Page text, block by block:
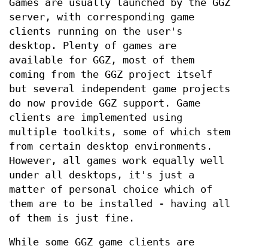
Games are usually launched by the GGZ
server, with corresponding game
clients running on the user's
desktop. Plenty of games are
available for GGZ, most of them
coming from the GGZ project itself
but several independent game projects
do now provide GGZ support. Game
clients are implemented using
multiple toolkits, some of which stem
from certain desktop environments.
However, all games work equally well
under all desktops, it's just a
matter of personal choice which of
them are to be installed - having all
of them is just fine.
While some GGZ game clients are